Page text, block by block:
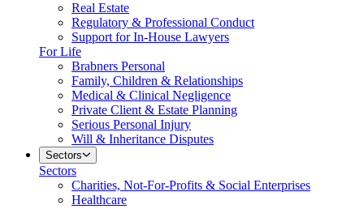
Real Estate
Regulatory & Professional Conduct
Support for In-House Lawyers
For Life
Brabners Personal
Family, Children & Relationships
Medical & Clinical Negligence
Private Client & Estate Planning
Serious Personal Injury
Will & Inheritance Disputes
Sectors
Sectors
Charities, Not-For-Profits & Social Enterprises
Healthcare